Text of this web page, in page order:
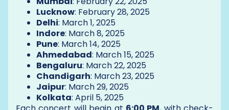
Lucknow: February 28, 2025
Delhi: March 1, 2025
Indore: March 8, 2025
Pune: March 14, 2025
Ahmedabad: March 15, 2025
Bengaluru: March 22, 2025
Chandigarh: March 23, 2025
Jaipur: March 29, 2025
Kolkata: April 5, 2025